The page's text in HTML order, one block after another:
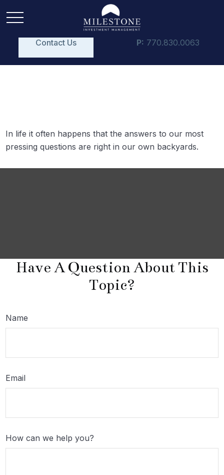
Contact Us P: 770.830.0063
In life it often happens that the answers to our most
pressing questions are right in our own backyards.
Have A Question About This
Topic?
Name
Email
How can we help you?